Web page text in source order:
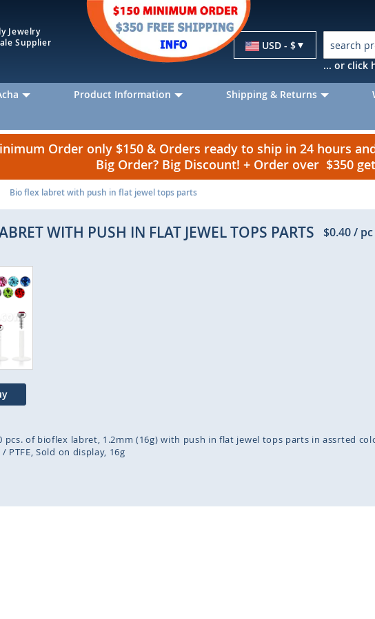
Jewelry
Supplier
Currency
USD - $
... or click
Product Information Shipping & Returns
Order only $150 & Orders ready to ship in 24 hours
Big Order? Big Discount! + Order over $350 get
Bio flex labret with push in flat jewel tops parts
WITH PUSH IN FLAT JEWEL TOPS PARTS $0.40/ pc
pcs. of bioflex labret, 1.2mm (16g) with push in flat jewel tops parts in assrted
PTFE Sold on display 16g